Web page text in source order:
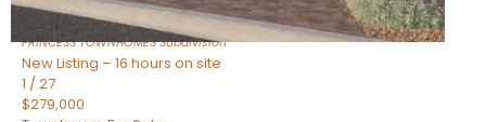
Scottsdale,AZ85255
PRINCESS TOWNHOMESSubdivision
New Listing – 16 hours on site
1 /27
$279,000